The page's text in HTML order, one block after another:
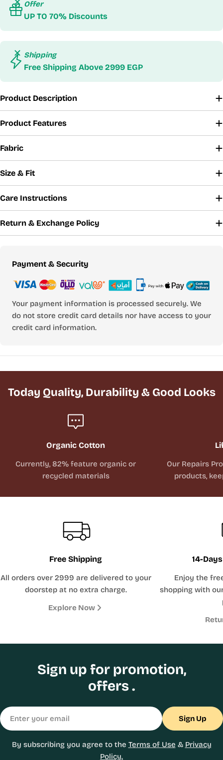
Offer
UP TO 70% Discounts
Shipping
Free Shipping Above 2999 EGP
Product Description
Product Features
Fabric
Size & Fit
Care Instructions
Return & Exchange Policy
Payment & Security
Payment
Your payment information is processed securely. We
do not store credit card details nor have access to your
credit card information.
Today Quality, Durability & Good Looks
Organic Cotton
Currently, 82% feature organic or
recycled materials
Our Repairs
products,
Free Shipping
All orders over 2999 are delivered to your
doorstep at no extra charge.
Explore Now
14-
Enjoy the
shopping with
Sign up for promotion,
offers .
Email
Sign Up
By subscribing you agree to the Terms of Use & Privacy
Policy.